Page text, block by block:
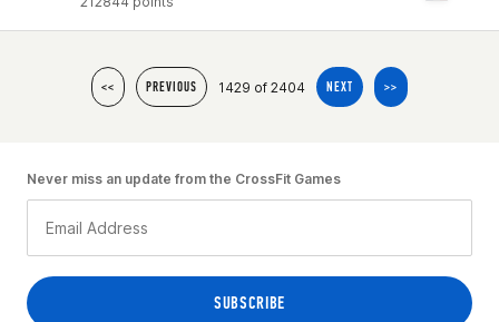
<< PREVIOUS 1429 of 2404 NEXT >>
Never miss an update from the CrossFit Games